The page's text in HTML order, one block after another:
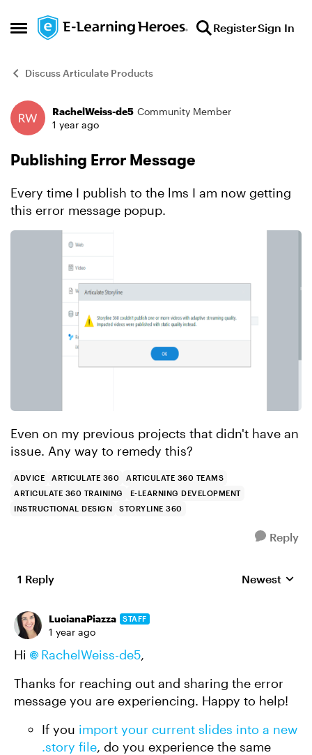
Open Side Menu
Skip to content RegisterSign In
Discuss Articulate Products
Forum Discussion
RachelWeiss-de5 Community Member
1 year ago
Publishing Error Message
Every time I publish to the lms I am now getting
this error message popup.
Even on my previous projects that didn't have an
issue. Any way to remedy this?
ADVICE ARTICULATE 360
ARTICULATE 360 TEAMS
ARTICULATE 360 TRAINING
E-LEARNING DEVELOPMENT
INSTRUCTIONAL DESIGN
STORYLINE 360
Reply
1 Reply Replies
Newest
LucianaPiazza STAFF
1 year ago
Hi RachelWeiss-de5,
Thanks for reaching out and sharing the error
message you are experiencing. Happy to help!
If you import your current slides into a new
.story file, do you experience the same